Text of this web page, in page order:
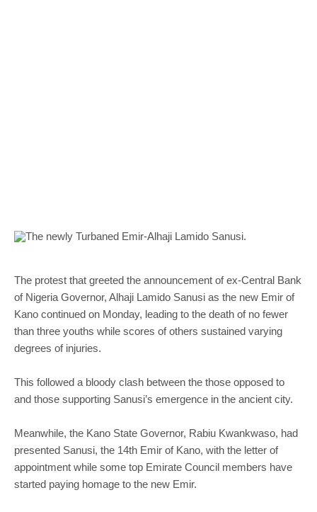
The protest that greeted the announcement of ex-Central Bank
of Nigeria Governor, Alhaji Lamido Sanusi as the new Emir of
Kano continued on Monday, leading to the death of no fewer
than three youths while scores of others sustained varying
degrees of injuries.
This followed a bloody clash between the those opposed to
and those supporting Sanusi’s emergence in the ancient city.
Meanwhile, the Kano State Governor, Rabiu Kwankwaso, had
presented Sanusi, the 14th Emir of Kano, with the letter of
appointment while some top Emirate Council members have
started paying homage to the new Emir.